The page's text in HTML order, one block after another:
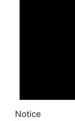
Notice